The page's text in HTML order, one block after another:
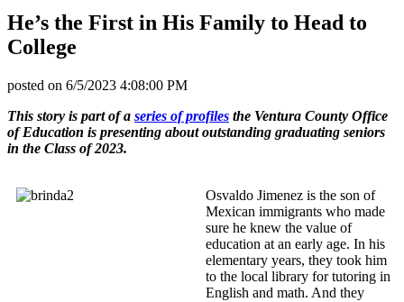
He’s the First in His Family to Head to
College
posted on 6/5/2023 4:08:00 PM
This story is part of a series of profiles the Ventura County Office
of Education is presenting about outstanding graduating seniors
in the Class of 2023.
Osvaldo Jimenez is the son of
Mexican immigrants who made
sure he knew the value of
education at an early age. In his
elementary years, they took him
to the local library for tutoring in
English and math. And they